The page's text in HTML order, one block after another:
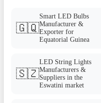
🇬🇶
Smart LED Bulbs
Manufacturer &
Exporter for
Equatorial Guinea
🇸🇿
LED String Lights
Manufacturers &
Suppliers in the
Eswatini market